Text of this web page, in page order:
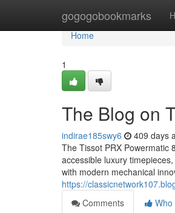
gogogobookmarks
Home
Home
1
The Blog on
indirae185swy6 409 days
The Tissot PRX Powermatic
accessible luxury
with modern mechanical
https://
Comments
Who